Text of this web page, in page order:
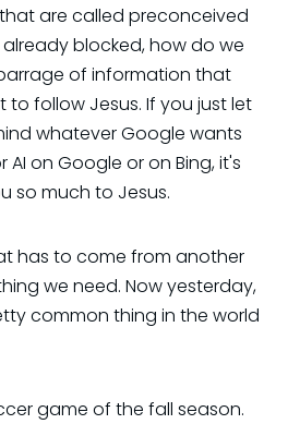
are called preconceived
blocked, how do we
of information that
follow Jesus. If you just let
whatever Google wants
on Google or on Bing, it's
so much to Jesus.
has to come from another
we need. Now yesterday,
common thing in the world
game of the fall season.